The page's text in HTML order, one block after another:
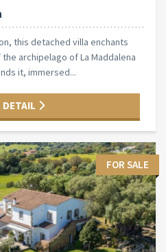
this detached villa enchants
archipelago of La Maddalena
it, immersed...
DETAIL
FOR SALE